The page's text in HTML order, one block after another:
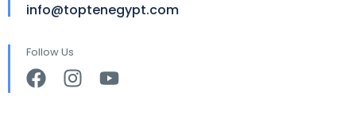
info@toptenegypt.com
Follow Us